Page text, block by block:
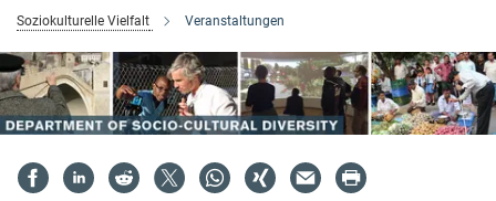
Soziokulturelle Vielfalt Veranstaltungen